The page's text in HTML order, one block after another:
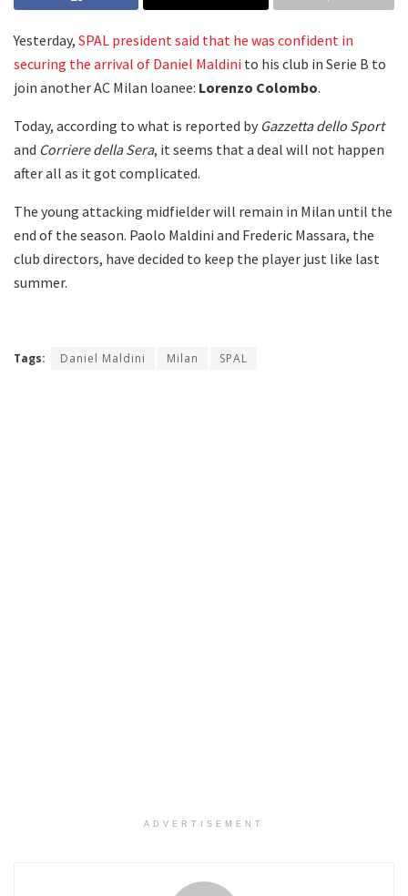
Yesterday, SPAL president said that he was confident in
securing the arrival of Daniel Maldini to his club in Serie B to
join another AC Milan loanee: Lorenzo Colombo.
Today, according to what is reported by Gazzetta dello Sport
and Corriere della Sera, it seems that a deal will not happen
after all as it got complicated.
The young attacking midfielder will remain in Milan until the
end of the season. Paolo Maldini and Frederic Massara, the
club directors, have decided to keep the player just like last
summer.
Tags: Daniel Maldini Milan SPAL
ADVERTISEMENT